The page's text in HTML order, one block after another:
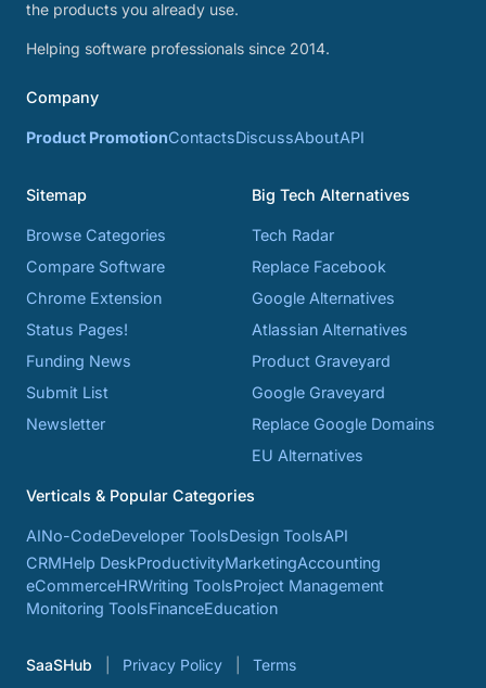
the products you already use.
Helping software professionals since 2014.
Company
Product PromotionContactsDiscussAboutAPI
Sitemap
Browse Categories
Compare Software
Chrome Extension
Status Pages!
Funding News
Submit List
Newsletter
Big Tech Alternatives
Tech Radar
Replace Facebook
Google Alternatives
Atlassian Alternatives
Product Graveyard
Google Graveyard
Replace Google Domains
EU Alternatives
Verticals & Popular Categories
AINo-CodeDeveloper ToolsDesign ToolsAPI
CRMHelp DeskProductivityMarketingAccounting
eCommerceHRWriting ToolsProject Management
Monitoring ToolsFinanceEducation
SaaSHub Privacy Policy Terms